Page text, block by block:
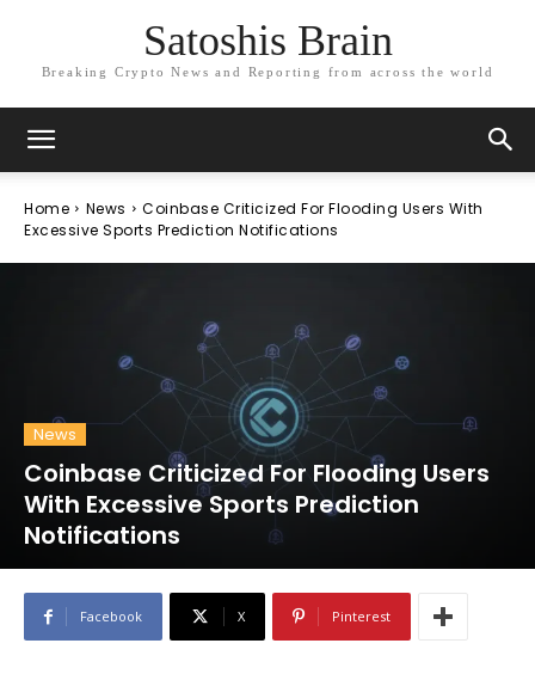
Satoshis Brain
Breaking Crypto News and Reporting from across the world
Home News
Coinbase Criticized For Flooding Users With
Excessive Sports Prediction Notifications
News
Coinbase Criticized For Flooding Users
With Excessive Sports Prediction
Notifications
Facebook X Pinterest